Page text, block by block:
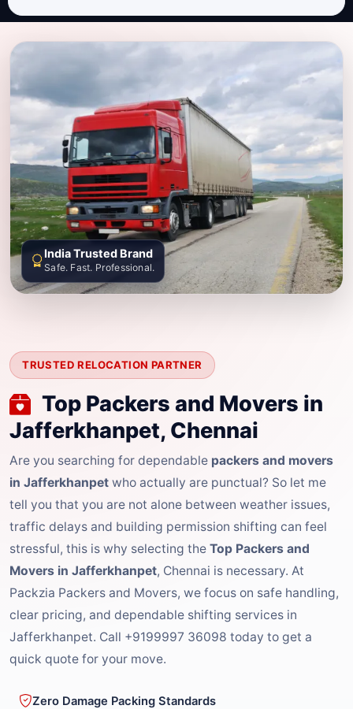
TRUSTED RELOCATION PARTNER
Top Packers and Movers in
Jafferkhanpet, Chennai
Are you searching for dependable packers and movers
in Jafferkhanpet who actually are punctual? So let me
tell you that you are not alone between weather issues,
traffic delays and building permission shifting can feel
stressful, this is why selecting the Top Packers and
Movers in Jafferkhanpet, Chennai is necessary. At
Packzia Packers and Movers, we focus on safe handling,
clear pricing, and dependable shifting services in
Jafferkhanpet. Call +9199997 36098 today to get a
quick quote for your move.
Zero Damage Packing Standards
India Trusted Brand
Safe. Fast. Professional.